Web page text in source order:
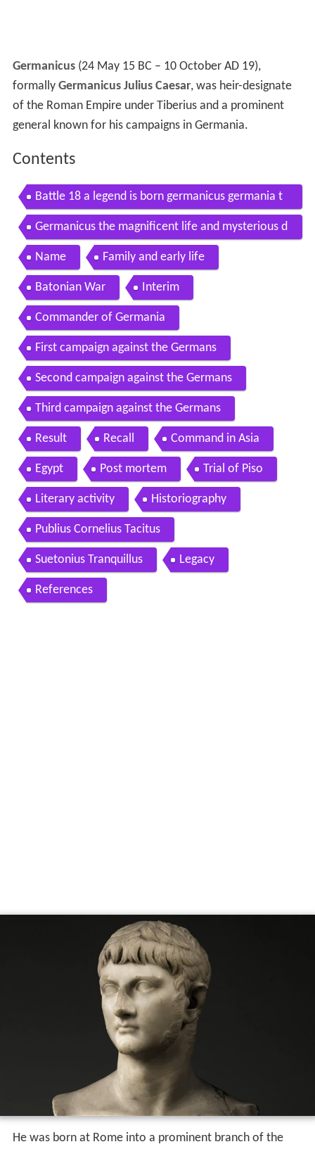
Germanicus(24 May 15 BC – 10 October AD 19),
formally Germanicus Julius Caesar, was heir-designate
of the Roman Empire under Tiberius and a prominent
general known for his campaigns in Germania.
Contents
Battle 18 a legend is born germanicus germania t
otal war arena
Germanicus the magnificent life and mysterious d
eath of rome s most popular general
Name Family and early life
Batonian War Interim
Commander of Germania
First campaign against the Germans
Second campaign against the Germans
Third campaign against the Germans
Result Recall Command in Asia
Egypt Post mortem Trial of Piso
Literary activity Historiography
Publius Cornelius Tacitus
Suetonius Tranquillus Legacy
References
He was born at Rome into a prominent branch of the